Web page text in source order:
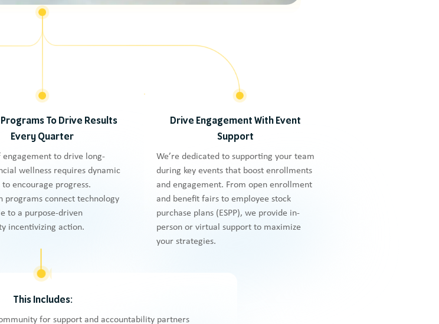
To Drive Results
Every Quarter
engagement to drive long-
wellness requires dynamic
encourage progress.
programs connect technology
to a purpose-driven
incentivizing action.
Drive Engagement With Event
Support
We’re dedicated to supporting your team
during key events that boost enrollments
and engagement. From open enrollment
and benefit fairs to employee stock
purchase plans (ESPP), we provide in-
person or virtual support to maximize
your strategies.
This Includes:
for support and accountability partners